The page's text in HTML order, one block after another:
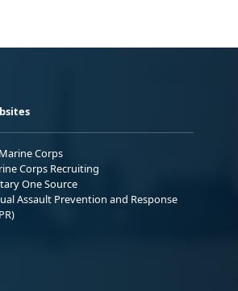
Corps
Corps Recruiting
One Source
Assault Prevention and Response